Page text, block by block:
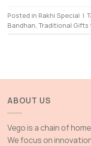
Posted in Rakhi Special |
Bandhan,Traditional Gifts
ABOUT US
Vego is a chain of
We focus on